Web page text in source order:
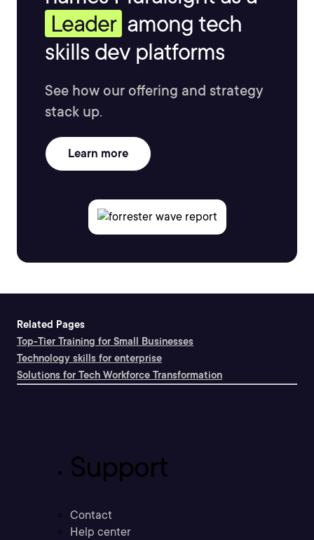
Leader among tech
skills dev platforms
See how our offering and strategy
stack up.
Learn more
Related Pages
Top-Tier Training for Small Businesses
Technology skills for enterprise
Solutions for Tech Workforce Transformation
Support
Contact
Help center